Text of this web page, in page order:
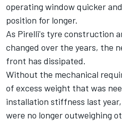
operating window quicker
position for longer.
As Pirelli's tyre construction
changed over the years, the
front has dissipated.
Without the mechanical
of excess weight that was
installation stiffness last
were no longer outweighing